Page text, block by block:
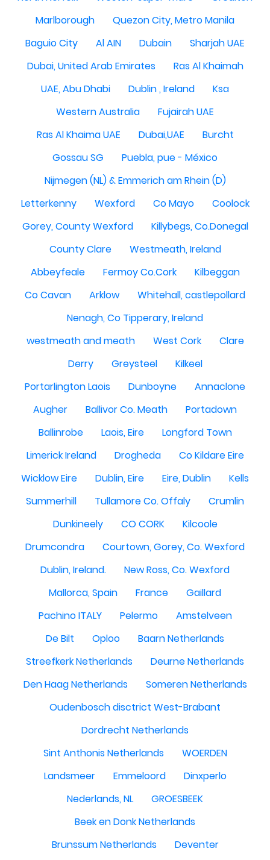
Marlborough
Quezon City, Metro Manila
Baguio City
Al AIN Dubain
Sharjah UAE
Dubai, United Arab Emirates
Ras Al Khaimah
UAE, Abu Dhabi
Dublin , Ireland
Ksa
Western Australia
Fujairah UAE
Ras Al Khaima UAE
Dubai,UAE
Burcht
Gossau SG
Puebla, pue - México
Nijmegen (NL) & Emmerich am Rhein (D)
Letterkenny
Wexford Co Mayo
Coolock
Gorey, County Wexford
Killybegs, Co.Donegal
County Clare
Westmeath, Ireland
Abbeyfeale
Fermoy Co.Cork
Kilbeggan
Co Cavan
Arklow
Whitehall, castlepollard
Nenagh, Co Tipperary, Ireland
westmeath and meath
West Cork
Clare
Derry
Greysteel
Kilkeel
Portarlington Laois
Dunboyne
Annaclone
Augher
Ballivor Co. Meath
Portadown
Ballinrobe
Laois, Eire
Longford Town
Limerick Ireland
Drogheda
Co Kildare Eire
Wicklow Eire
Dublin, Eire Eire, Dublin
Kells
Summerhill
Tullamore Co. Offaly
Crumlin
Dunkineely
CO CORK
Kilcoole
Drumcondra
Courtown, Gorey, Co. Wexford
Dublin, Ireland.
New Ross, Co. Wexford
Mallorca, Spain
France
Gaillard
Pachino ITALY
Pelermo
Amstelveen
De Bilt
Oploo
Baarn Netherlands
Streefkerk Netherlands
Deurne Netherlands
Den Haag Netherlands
Someren Netherlands
Oudenbosch disctrict West-Brabant
Dordrecht Netherlands
Sint Anthonis Netherlands
WOERDEN
Landsmeer
Emmeloord
Dinxperlo
Nederlands, NL
GROESBEEK
Beek en Donk Netherlands
Brunssum Netherlands
Deventer